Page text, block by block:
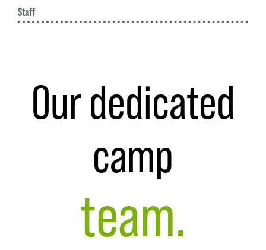
Staff
Our dedicated
camp
team.